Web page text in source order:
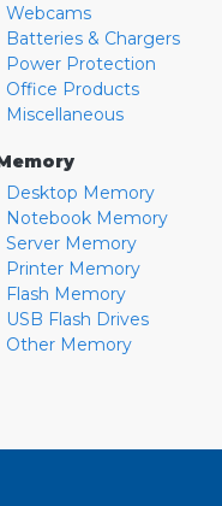
Webcams
Batteries & Chargers
Power Protection
Office Products
Miscellaneous
Desktop Memory
Notebook Memory
Server Memory
Printer Memory
Flash Memory
USB Flash Drives
Other Memory